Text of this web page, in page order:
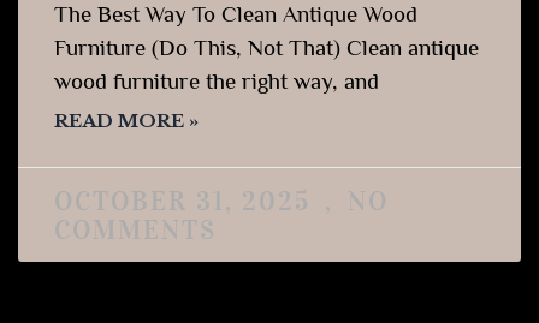
The Best Way To Clean Antique Wood
Furniture (Do This, Not That) Clean antique
wood furniture the right way, and
READ MORE »
OCTOBER 31, 2025
NO
COMMENTS